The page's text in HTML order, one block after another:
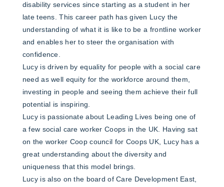
disability services since starting as a student in her
late teens. This career path has given Lucy the
understanding of what it is like to be a frontline worker
and enables her to steer the organisation with
confidence.
Lucy is driven by equality for people with a social care
need as well equity for the workforce around them,
investing in people and seeing them achieve their full
potential is inspiring.
Lucy is passionate about Leading Lives being one of
a few social care worker Coops in the UK. Having sat
on the worker Coop council for Coops UK, Lucy has a
great understanding about the diversity and
uniqueness that this model brings.
Lucy is also on the board of Care Development East,